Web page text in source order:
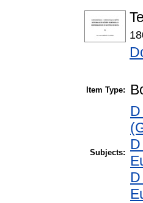
Item Type:
Subjects: